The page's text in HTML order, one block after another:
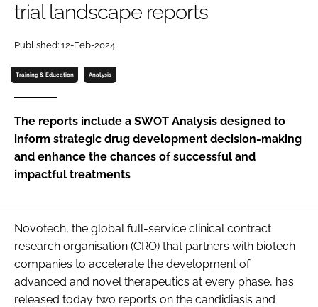
Password
Password
FORGOT PASSWORD?
trial landscape reports
Published: 12-Feb-2024
Training & Education Analysis
The reports include a SWOT Analysis designed to
inform strategic drug development decision-making
and enhance the chances of successful and
impactful treatments
Novotech, the global full-service clinical contract
research organisation (CRO) that partners with biotech
companies to accelerate the development of
advanced and novel therapeutics at every phase, has
released today two reports on the candidiasis and